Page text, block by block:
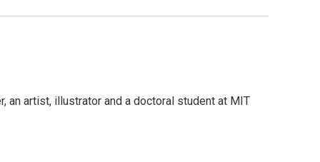
an artist, illustrator and a doctoral student at MIT